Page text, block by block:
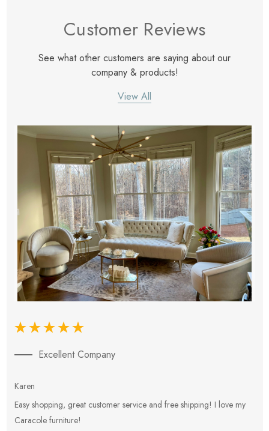
Customer Reviews
See what other customers are saying about our
company & products!
View All
Excellent Company
Karen
Easy shopping, great customer service and free shipping! I love my
Caracole furniture!